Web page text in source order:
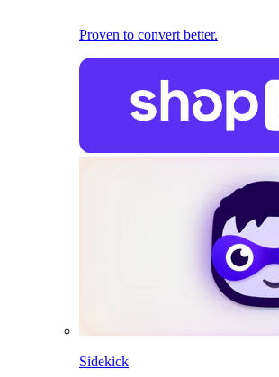
Proven to convert better.
Sidekick